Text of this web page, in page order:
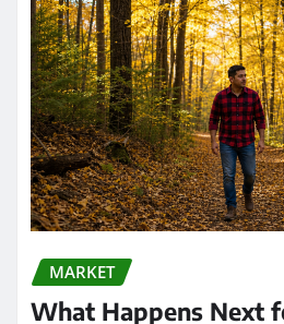
MARKET
What Happens Next